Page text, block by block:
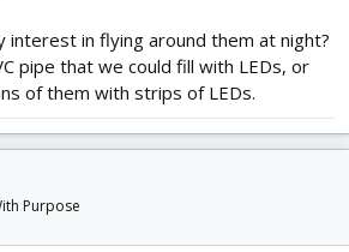
interest in flying around them at night?
pipe that we could fill with LEDs, or
of them with strips of LEDs.
Purpose